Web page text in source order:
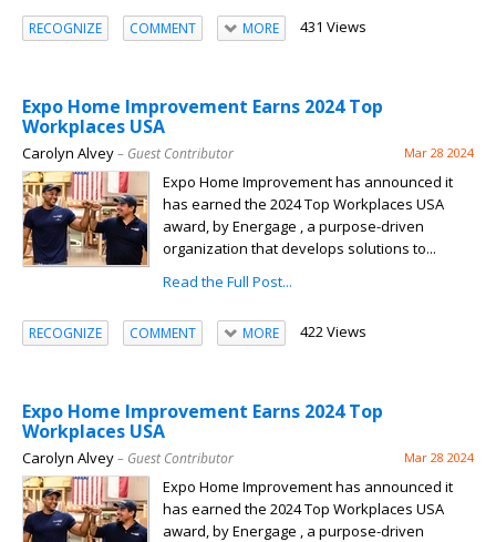
RECOGNIZE COMMENT MORE 431 Views
Expo Home Improvement Earns 2024 Top
Workplaces USA
Carolyn Alvey– Guest Contributor Mar 28 2024
Expo Home Improvement has announced it
has earned the 2024 Top Workplaces USA
award, by Energage , a purpose-driven
organization that develops solutions to...
Read the Full Post...
RECOGNIZE COMMENT MORE 422 Views
Expo Home Improvement Earns 2024 Top
Workplaces USA
Carolyn Alvey– Guest Contributor Mar 28 2024
Expo Home Improvement has announced it
has earned the 2024 Top Workplaces USA
award, by Energage , a purpose-driven